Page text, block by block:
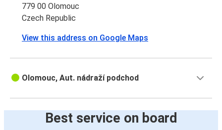
779 00 Olomouc
Czech Republic
View this address on Google Maps
Olomouc, Aut. nádraží podchod
Best service on board